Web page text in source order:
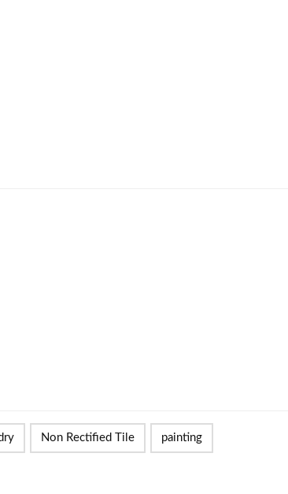
Non Rectified Tile painting